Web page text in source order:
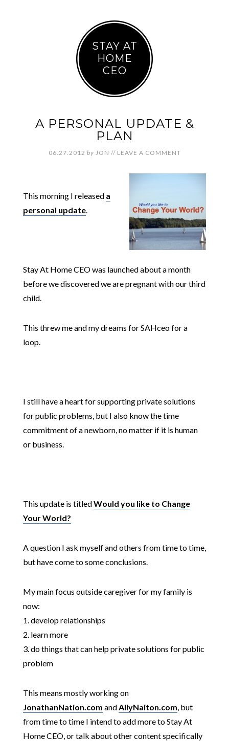
STAY AT
HOME
CEO
A PERSONAL UPDATE &
PLAN
06.27.2012 by JON // LEAVE A COMMENT
This morning I released a
personal update.
Stay At Home CEO was launched about a month
before we discovered we are pregnant with our third
child.
This threw me and my dreams for SAHceo for a
loop.
I still have a heart for supporting private solutions
for public problems, but I also know the time
commitment of a newborn, no matter if it is human
or business.
This update is titledWould you like to Change
Your World?
A question I ask myself and others from time to time,
but have come to some conclusions.
My main focus outside caregiver for my family is
now:
1. develop relationships
2. learn more
3. do things that can help private solutions for public
problem
This means mostly working on
JonathanNation.com andAllyNaiton.com, but
from time to time I intend to add more to Stay At
Home CEO, or talk about other content specifically